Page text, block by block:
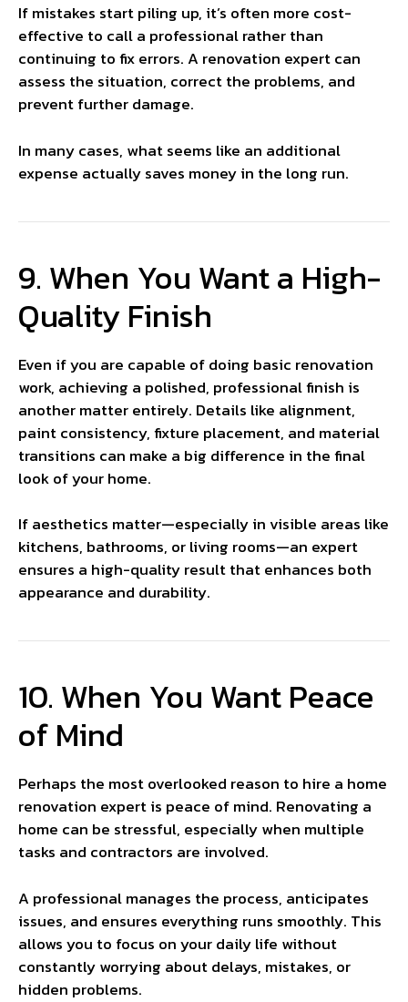
If mistakes start piling up, it’s often more cost-
effective to call a professional rather than
continuing to fix errors. A renovation expert can
assess the situation, correct the problems, and
prevent further damage.
In many cases, what seems like an additional
expense actually saves money in the long run.
9. When You Want a High-
Quality Finish
Even if you are capable of doing basic renovation
work, achieving a polished, professional finish is
another matter entirely. Details like alignment,
paint consistency, fixture placement, and material
transitions can make a big difference in the final
look of your home.
If aesthetics matter—especially in visible areas like
kitchens, bathrooms, or living rooms—an expert
ensures a high-quality result that enhances both
appearance and durability.
10. When You Want Peace
of Mind
Perhaps the most overlooked reason to hire a home
renovation expert is peace of mind. Renovating a
home can be stressful, especially when multiple
tasks and contractors are involved.
A professional manages the process, anticipates
issues, and ensures everything runs smoothly. This
allows you to focus on your daily life without
constantly worrying about delays, mistakes, or
hidden problems.